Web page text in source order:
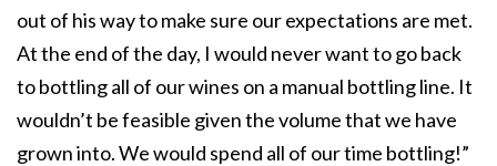
out of his way to make sure our expectations are met.
At the end of the day, I would never want to go back
to bottling all of our wines on a manual bottling line. It
wouldn’t be feasible given the volume that we have
grown into. We would spend all of our time bottling!”